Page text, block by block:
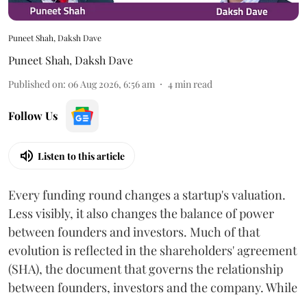
Puneet Shah, Daksh Dave
Puneet Shah,Daksh Dave
Published on: 06 Aug 2026, 6:56 am 4min read
Follow Us
Listen to this article
Every funding round changes a startup's valuation.
Less visibly, it also changes the balance of power
between founders and investors. Much of that
evolution is reflected in the shareholders' agreement
(SHA), the document that governs the relationship
between founders, investors and the company. While